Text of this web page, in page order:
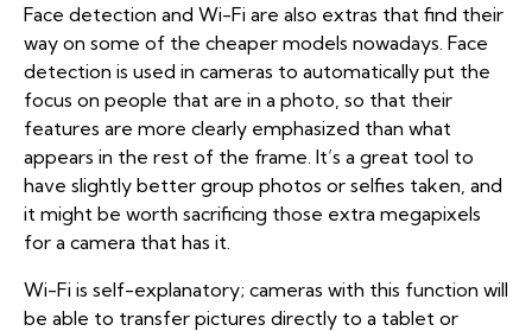
Face detection and Wi-Fi are also extras that find their
way on some of the cheaper models nowadays. Face
detection is used in cameras to automatically put the
focus on people that are in a photo, so that their
features are more clearly emphasized than what
appears in the rest of the frame. It’s a great tool to
have slightly better group photos or selfies taken, and
it might be worth sacrificing those extra megapixels
for a camera that has it.
Wi-Fi is self-explanatory; cameras with this function will
be able to transfer pictures directly to a tablet or